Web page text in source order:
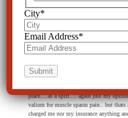
in the hal and said “hey, they wont
mom and stuff” , I said “NO, they still
in and talks to the director… She comes
sign.. And she looks me in th eye and
never get out” …. I seriously have PTSD
worse then a jail cell…. they had many
even happen and I had ZERO rights….I
whole way there with the divider down
place….as a spiff…. again just my
valium for muscle spasm pain.. but
charged me nor my insurance anything
City*
Email Address*